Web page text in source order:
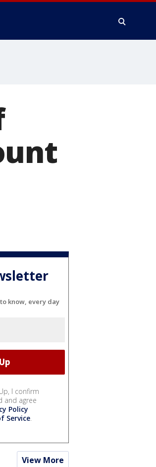
know, every day
I confirm
and agree
Policy
Service.
View More